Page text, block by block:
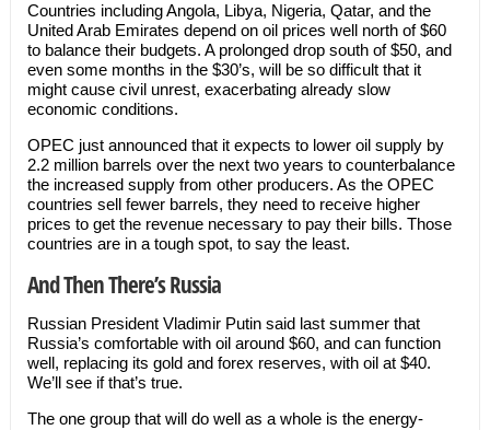
Countries including Angola, Libya, Nigeria, Qatar, and the
United Arab Emirates depend on oil prices well north of $60
to balance their budgets. A prolonged drop south of $50, and
even some months in the $30’s, will be so difficult that it
might cause civil unrest, exacerbating already slow
economic conditions.
OPEC just announced that it expects to lower oil supply by
2.2 million barrels over the next two years to counterbalance
the increased supply from other producers. As the OPEC
countries sell fewer barrels, they need to receive higher
prices to get the revenue necessary to pay their bills. Those
countries are in a tough spot, to say the least.
And Then There’s Russia
Russian President Vladimir Putin said last summer that
Russia’s comfortable with oil around $60, and can function
well, replacing its gold and forex reserves, with oil at $40.
We’ll see if that’s true.
The one group that will do well as a whole is the energy-